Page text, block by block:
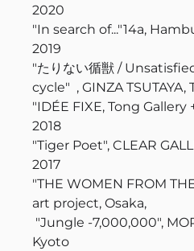
2020
"In search of..."14a,
2019
"たりない循獣 /
cycle" , GINZA TSUTAYA,
"IDÉE FIXE, Tong
2018
"Tiger Poet", CLEAR
2017
"THE WOMEN FROM
art project, Osaka,
"Jungle -7,000,000",
Kyoto